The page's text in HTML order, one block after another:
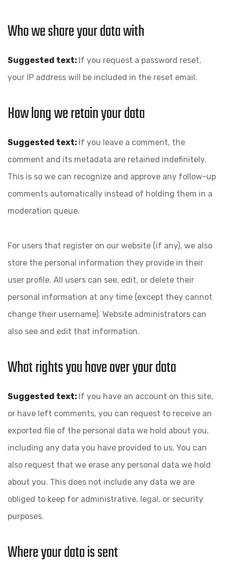
Who we share your data with
Suggested text: If you request a password reset,
your IP address will be included in the reset email.
How long we retain your data
Suggested text: If you leave a comment, the
comment and its metadata are retained indefinitely.
This is so we can recognize and approve any follow-up
comments automatically instead of holding them in a
moderation queue.
For users that register on our website (if any), we also
store the personal information they provide in their
user profile. All users can see, edit, or delete their
personal information at any time (except they cannot
change their username). Website administrators can
also see and edit that information.
What rights you have over your data
Suggested text: If you have an account on this site,
or have left comments, you can request to receive an
exported file of the personal data we hold about you,
including any data you have provided to us. You can
also request that we erase any personal data we hold
about you. This does not include any data we are
obliged to keep for administrative, legal, or security
purposes.
Where your data is sent